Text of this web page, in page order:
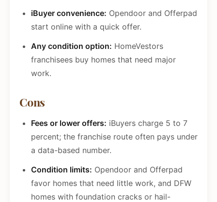
iBuyer convenience: Opendoor and Offerpad
start online with a quick offer.
Any condition option: HomeVestors
franchisees buy homes that need major
work.
Cons
Fees or lower offers: iBuyers charge 5 to 7
percent; the franchise route often pays under
a data-based number.
Condition limits: Opendoor and Offerpad
favor homes that need little work, and DFW
homes with foundation cracks or hail-